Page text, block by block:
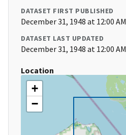
DATASET FIRST PUBLISHED
December 31, 1948 at 12:00 AM
DATASET LAST UPDATED
December 31, 1948 at 12:00 AM
Location
+
−